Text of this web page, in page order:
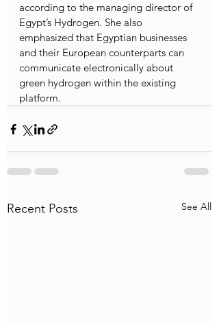
according to the managing director of
Egypt’s Hydrogen. She also
emphasized that Egyptian businesses
and their European counterparts can
communicate electronically about
green hydrogen within the existing
platform.
Recent Posts See All